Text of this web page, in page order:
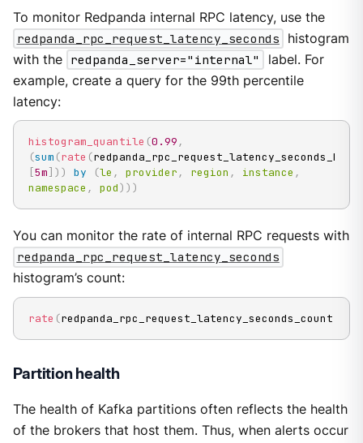
To monitor Redpanda internal RPC latency, use the
redpanda_rpc_request_latency_seconds
histogram
with the redpanda_server="internal"
label. For
example, create a query for the 99th percentile
latency:
histogram_quantile (0.99 ,
(sum (rate (
[5m] ) ) by (le , provider , region , instance ,
namespace , pod) ) )
You can monitor the rate of internal RPC requests with
redpanda_rpc_request_latency_seconds
histogram’s count:
rate (redpanda_rpc_request_latency_seconds_count
Partition health
The health of Kafka partitions often reflects the health
of the brokers that host them. Thus, when alerts occur